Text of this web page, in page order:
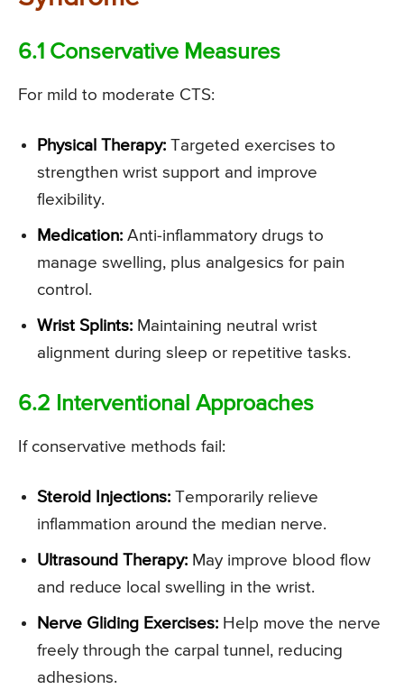
6.1 Conservative Measures
For mild to moderate CTS:
Physical Therapy: Targeted exercises to
strengthen wrist support and improve
flexibility.
Medication: Anti-inflammatory drugs to
manage swelling, plus analgesics for pain
control.
Wrist Splints: Maintaining neutral wrist
alignment during sleep or repetitive tasks.
6.2 Interventional Approaches
If conservative methods fail:
Steroid Injections: Temporarily relieve
inflammation around the median nerve.
Ultrasound Therapy: May improve blood flow
and reduce local swelling in the wrist.
Nerve Gliding Exercises: Help move the nerve
freely through the carpal tunnel, reducing
adhesions.